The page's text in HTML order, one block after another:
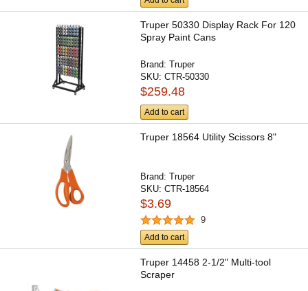
Truper 50330 Display Rack For 120
Spray Paint Cans
Brand:Truper
SKU:CTR-50330
$259.48
Add to cart
Truper 18564 Utility Scissors 8"
Brand:Truper
SKU:CTR-18564
$3.69
9
Add to cart
Truper 14458 2-1/2" Multi-tool
Scraper